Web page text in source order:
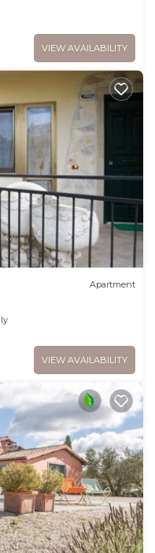
VIEW AVAILABILITY
Apartment
VIEW AVAILABILITY